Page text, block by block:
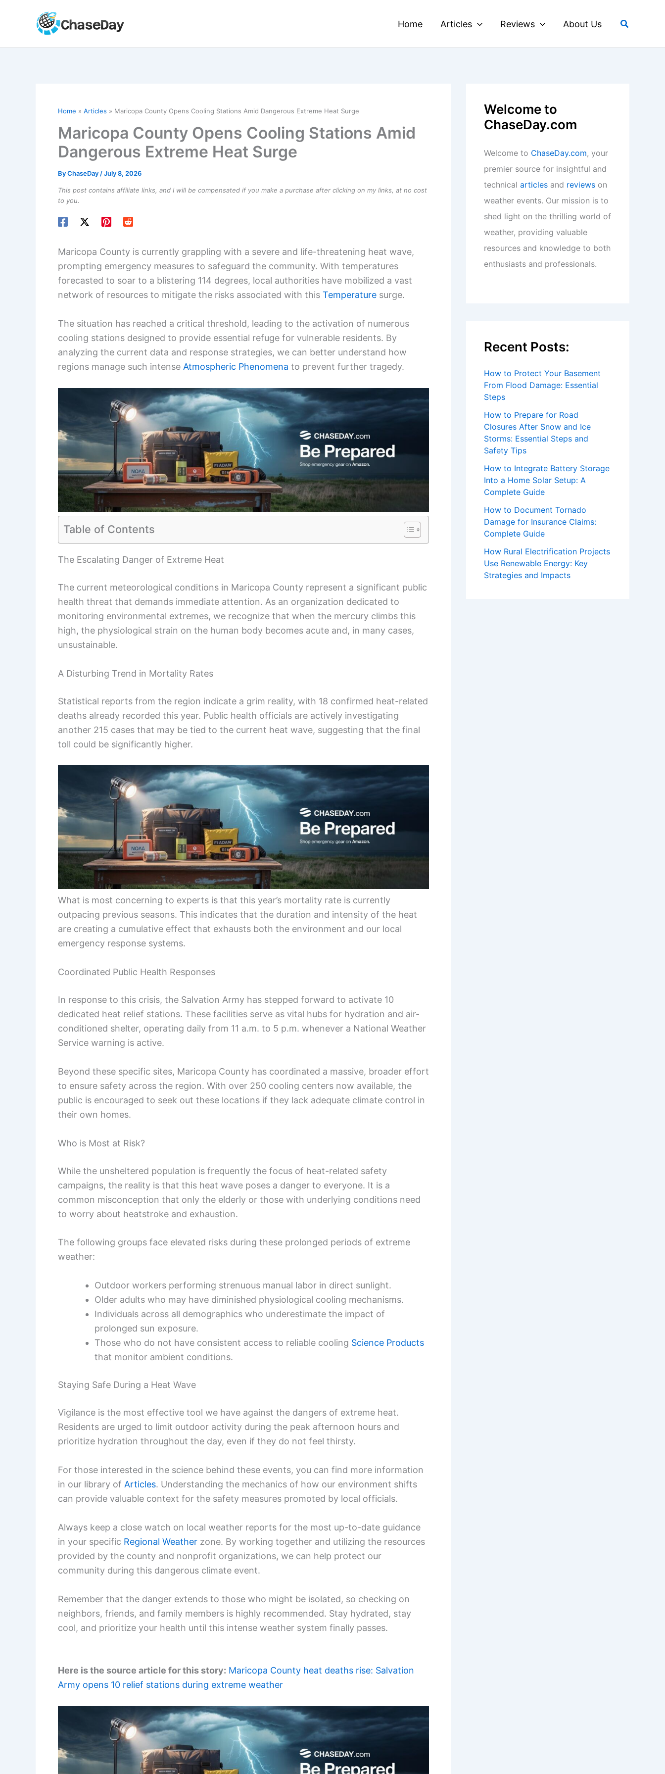
Home Articles Reviews About Us Search
Home Articles Maricopa County Opens Cooling Stations Amid Dangerous Extreme Heat Surge
Maricopa County Opens Cooling Stations Amid
Dangerous Extreme Heat Surge
ByChaseDay /July 8, 2026
This post contains affiliate links, and I will be compensated if you make a purchase after clicking on my links, at no cost
to you.
Maricopa County is currently grappling with a severe and life-threatening heat wave,
prompting emergency measures to safeguard the community. With temperatures
forecasted to soar to a blistering 114 degrees, local authorities have mobilized a vast
network of resources to mitigate the risks associated with this Temperature surge.
The situation has reached a critical threshold, leading to the activation of numerous
cooling stations designed to provide essential refuge for vulnerable residents. By
analyzing the current data and response strategies, we can better understand how
regions manage such intense Atmospheric Phenomena to prevent further tragedy.
Table of Contents
The Escalating Danger of Extreme Heat
The current meteorological conditions in Maricopa County represent a significant public
health threat that demands immediate attention. As an organization dedicated to
monitoring environmental extremes, we recognize that when the mercury climbs this
high, the physiological strain on the human body becomes acute and, in many cases,
unsustainable.
A Disturbing Trend in Mortality Rates
Statistical reports from the region indicate a grim reality, with 18 confirmed heat-related
deaths already recorded this year. Public health officials are actively investigating
another 215 cases that may be tied to the current heat wave, suggesting that the final
toll could be significantly higher.
What is most concerning to experts is that this year’s mortality rate is currently
outpacing previous seasons. This indicates that the duration and intensity of the heat
are creating a cumulative effect that exhausts both the environment and our local
emergency response systems.
Coordinated Public Health Responses
In response to this crisis, the Salvation Army has stepped forward to activate 10
dedicated heat relief stations. These facilities serve as vital hubs for hydration and air-
conditioned shelter, operating daily from 11 a.m. to 5 p.m. whenever a National Weather
Service warning is active.
Beyond these specific sites, Maricopa County has coordinated a massive, broader effort
to ensure safety across the region. With over 250 cooling centers now available, the
public is encouraged to seek out these locations if they lack adequate climate control in
their own homes.
Who is Most at Risk?
While the unsheltered population is frequently the focus of heat-related safety
campaigns, the reality is that this heat wave poses a danger to everyone. It is a
common misconception that only the elderly or those with underlying conditions need
to worry about heatstroke and exhaustion.
The following groups face elevated risks during these prolonged periods of extreme
weather:
Outdoor workers performing strenuous manual labor in direct sunlight.
Older adults who may have diminished physiological cooling mechanisms.
Individuals across all demographics who underestimate the impact of
prolonged sun exposure.
Those who do not have consistent access to reliable cooling Science Products
that monitor ambient conditions.
Staying Safe During a Heat Wave
Vigilance is the most effective tool we have against the dangers of extreme heat.
Residents are urged to limit outdoor activity during the peak afternoon hours and
prioritize hydration throughout the day, even if they do not feel thirsty.
For those interested in the science behind these events, you can find more information
in our library of Articles. Understanding the mechanics of how our environment shifts
can provide valuable context for the safety measures promoted by local officials.
Always keep a close watch on local weather reports for the most up-to-date guidance
in your specific Regional Weather zone. By working together and utilizing the resources
provided by the county and nonprofit organizations, we can help protect our
community during this dangerous climate event.
Remember that the danger extends to those who might be isolated, so checking on
neighbors, friends, and family members is highly recommended. Stay hydrated, stay
cool, and prioritize your health until this intense weather system finally passes.
Here is the source article for this story: Maricopa County heat deaths rise: Salvation
Army opens 10 relief stations during extreme weather
Welcome to
ChaseDay.com
Welcome to ChaseDay.com, your
premier source for insightful and
technical articles and reviews on
weather events. Our mission is to
shed light on the thrilling world of
weather, providing valuable
resources and knowledge to both
enthusiasts and professionals.
Recent Posts:
How to Protect Your Basement
From Flood Damage: Essential
Steps
How to Prepare for Road
Closures After Snow and Ice
Storms: Essential Steps and
Safety Tips
How to Integrate Battery Storage
Into a Home Solar Setup: A
Complete Guide
How to Document Tornado
Damage for Insurance Claims:
Complete Guide
How Rural Electrification Projects
Use Renewable Energy: Key
Strategies and Impacts